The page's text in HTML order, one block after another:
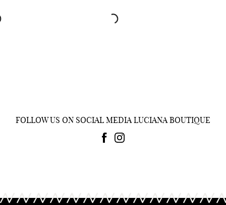
FOLLOW US ON SOCIAL MEDIA LUCIANA BOUTIQUE